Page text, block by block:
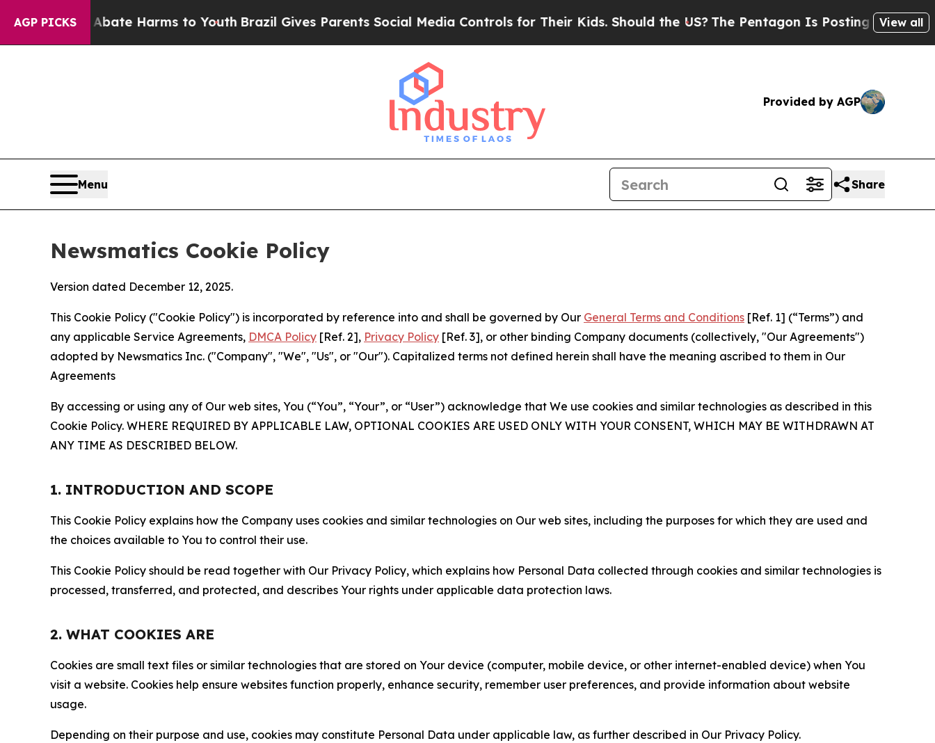
AGP PICKS
to Abate Harms to YouthBrazil Gives Parents Social Media Controls for Their Kids. Should the US? The Pentagon Is Posting Cryptic Biblical
View all
Provided by AGP
Menu Share
Newsmatics Cookie Policy
Version dated December 12, 2025.
This Cookie Policy ("Cookie Policy") is incorporated by reference into and shall be governed by Our General Terms and Conditions [Ref. 1] (“Terms”) and
any applicable Service Agreements, DMCA Policy [Ref. 2], Privacy Policy [Ref. 3], or other binding Company documents (collectively, "Our Agreements")
adopted by Newsmatics Inc. ("Company", "We", "Us", or "Our"). Capitalized terms not defined herein shall have the meaning ascribed to them in Our
Agreements
By accessing or using any of Our web sites, You (“You”, “Your”, or “User”) acknowledge that We use cookies and similar technologies as described in this
Cookie Policy. WHERE REQUIRED BY APPLICABLE LAW, OPTIONAL COOKIES ARE USED ONLY WITH YOUR CONSENT, WHICH MAY BE WITHDRAWN AT
ANY TIME AS DESCRIBED BELOW.
1. INTRODUCTION AND SCOPE
This Cookie Policy explains how the Company uses cookies and similar technologies on Our web sites, including the purposes for which they are used and
the choices available to You to control their use.
This Cookie Policy should be read together with Our Privacy Policy, which explains how Personal Data collected through cookies and similar technologies is
processed, transferred, and protected, and describes Your rights under applicable data protection laws.
2. WHAT COOKIES ARE
Cookies are small text files or similar technologies that are stored on Your device (computer, mobile device, or other internet-enabled device) when You
visit a website. Cookies help ensure websites function properly, enhance security, remember user preferences, and provide information about website
usage.
Depending on their purpose and use, cookies may constitute Personal Data under applicable law, as further described in Our Privacy Policy.